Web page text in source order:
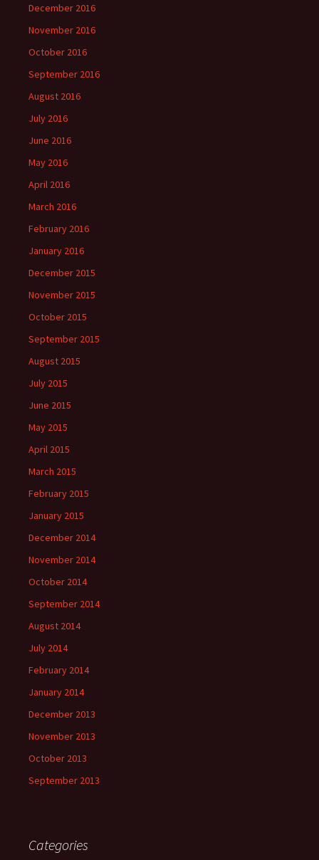
December 2016
November 2016
October 2016
September 2016
August 2016
July 2016
June 2016
May 2016
April 2016
March 2016
February 2016
January 2016
December 2015
November 2015
October 2015
September 2015
August 2015
July 2015
June 2015
May 2015
April 2015
March 2015
February 2015
January 2015
December 2014
November 2014
October 2014
September 2014
August 2014
July 2014
February 2014
January 2014
December 2013
November 2013
October 2013
September 2013
Categories